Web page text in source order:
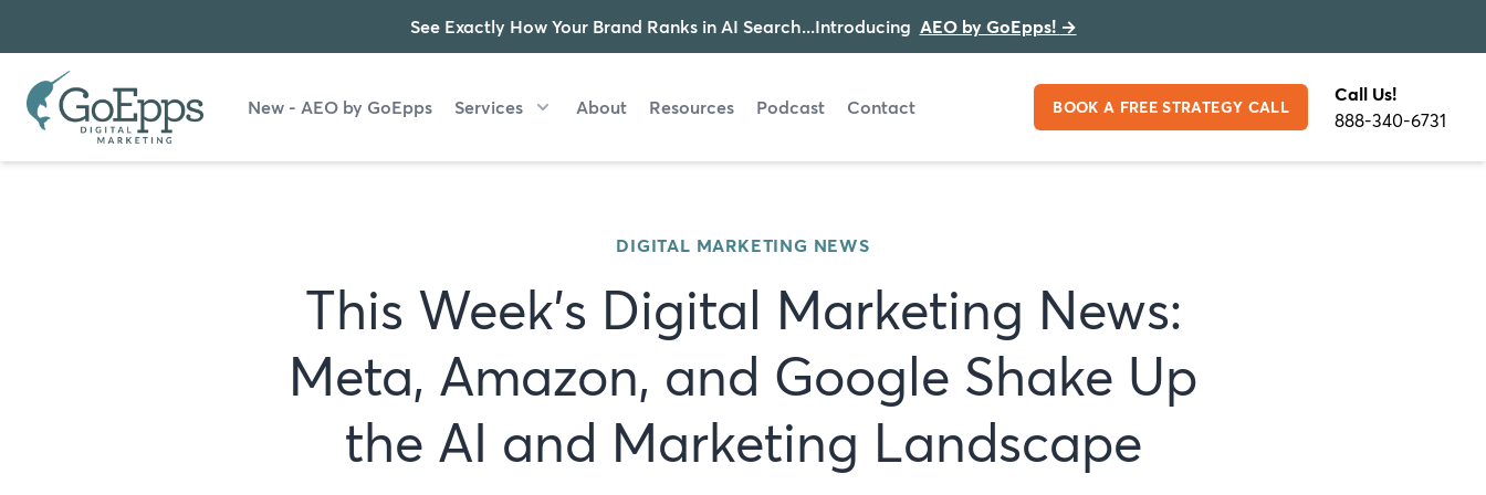
See Exactly How Your Brand Ranks in AI Search...Introducing AEO by GoEpps! →
New - AEO by GoEpps Services About Resources Podcast Contact BOOK A FREE STRATEGY CALL
Call Us!
888-340-6731
DIGITAL MARKETING NEWS
This Week's Digital Marketing News:
Meta, Amazon, and Google Shake Up
the AI and Marketing Landscape